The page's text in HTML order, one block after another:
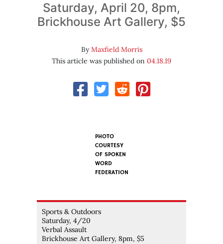
Saturday, April 20, 8pm,
Brickhouse Art Gallery, $5
ByMaxfield Morris
This article was published on 04.18.19
PHOTO
COURTESY
OF SPOKEN
WORD
FEDERATION
Sports & Outdoors
Saturday, 4/20
Verbal Assault
Brickhouse Art Gallery, 8pm, $5